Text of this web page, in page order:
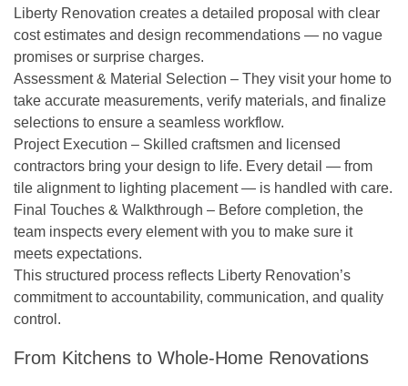
Liberty Renovation creates a detailed proposal with clear
cost estimates and design recommendations — no vague
promises or surprise charges.
Assessment & Material Selection – They visit your home to
take accurate measurements, verify materials, and finalize
selections to ensure a seamless workflow.
Project Execution – Skilled craftsmen and licensed
contractors bring your design to life. Every detail — from
tile alignment to lighting placement — is handled with care.
Final Touches & Walkthrough – Before completion, the
team inspects every element with you to make sure it
meets expectations.
This structured process reflects Liberty Renovation’s
commitment to accountability, communication, and quality
control.
From Kitchens to Whole-Home Renovations